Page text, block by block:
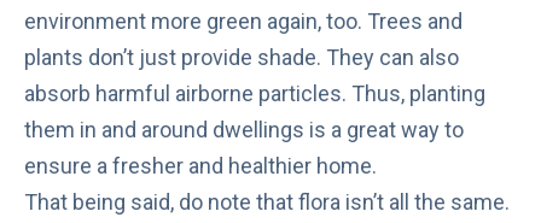
environment more green again, too. Trees and
plants don’t just provide shade. They can also
absorb harmful airborne particles. Thus, planting
them in and around dwellings is a great way to
ensure a fresher and healthier home.
That being said, do note that flora isn’t all the same.